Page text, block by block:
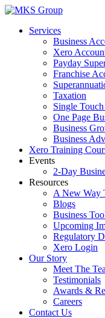
Skip
contentServices
Business
Xero
Payday
Franchise
Taxation
Single
One Page
Business
Business
Xero Training
Events
2-Day
Resources
A New Way
Blogs
Business
Upcoming
Regulatory
Xero Login
Our Story
Meet The
Testimonials
Awards &
Careers
Contact Us